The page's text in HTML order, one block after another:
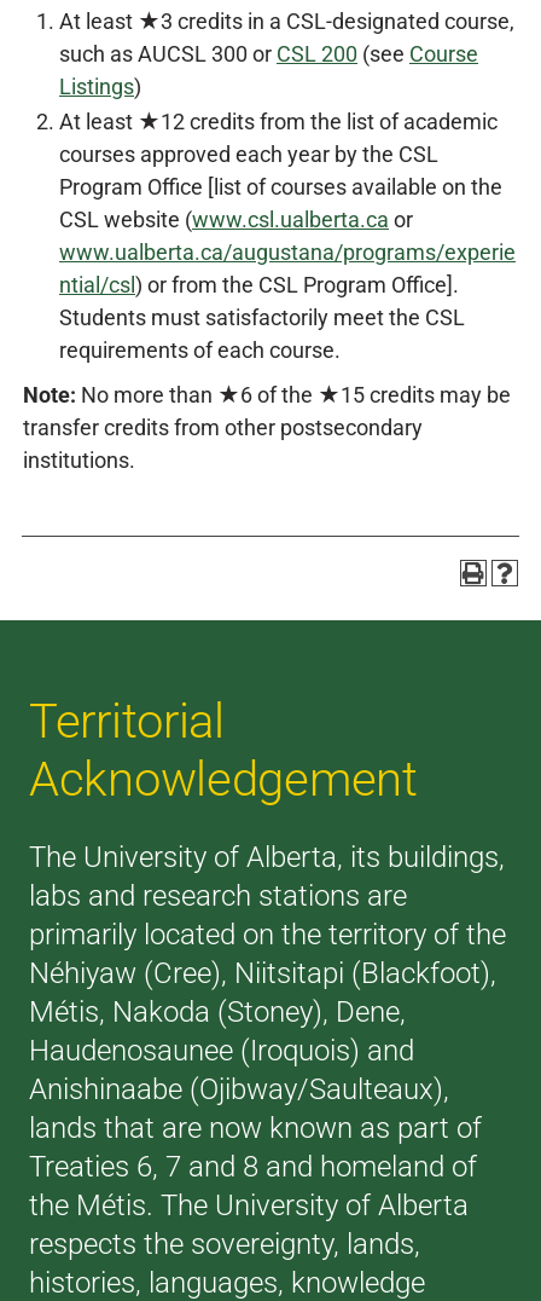
At least ★3 credits in a CSL-designated course,
such as AUCSL 300 or CSL 200 (see Course
Listings)
At least ★12 credits from the list of academic
courses approved each year by the CSL
Program Office [list of courses available on the
CSL website (www.csl.ualberta.ca or
www.ualberta.ca/augustana/programs/experie
ntial/csl) or from the CSL Program Office].
Students must satisfactorily meet the CSL
requirements of each course.
Note: No more than ★6 of the ★15 credits may be
transfer credits from other postsecondary
institutions.
Territorial
Acknowledgement
The University of Alberta, its buildings,
labs and research stations are
primarily located on the territory of the
Néhiyaw (Cree), Niitsitapi (Blackfoot),
Métis, Nakoda (Stoney), Dene,
Haudenosaunee (Iroquois) and
Anishinaabe (Ojibway/Saulteaux),
lands that are now known as part of
Treaties 6, 7 and 8 and homeland of
the Métis. The University of Alberta
respects the sovereignty, lands,
histories, languages, knowledge